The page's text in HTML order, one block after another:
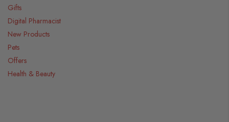
Gifts
Digital Pharmacist
New Products
Pets
Offers
Health & Beauty